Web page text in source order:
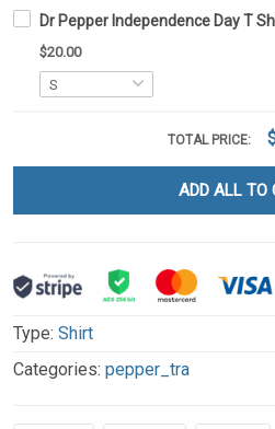
Dr Pepper Independence Day T
$20.00
TOTAL PRICE:
ADD ALL TO
Type: Shirt
Categories: pepper_tra